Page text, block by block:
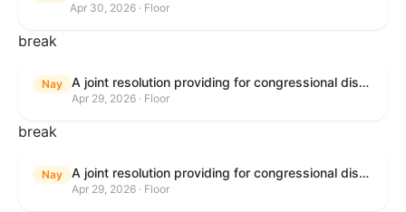
Apr 30, 2026 · Floor
break
Nay A joint resolution providing for congressional disapproval under chapter 8 of title 5, United States Code, of the rule submitted by U.S. Citizenship and Immigration Services relating to "Removal of the Automatic Extension of Employment Authorization Documents".
Apr 29, 2026 · Floor
break
Nay A joint resolution providing for congressional disapproval under chapter 8 of title 5, United States Code, of the rule submitted by the Environmental Protection Agency relating to "Air Plan Disapproval; Colorado; Regional Haze Plan for the Second Implementation Period".
Apr 29, 2026 · Floor